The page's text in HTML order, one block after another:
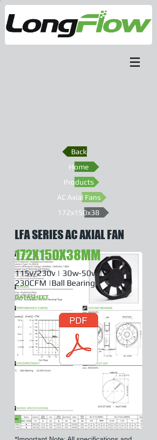
Back
Home
Products
AC Axial Fans
172x150x38
LFA SERIES AC AXIAL FAN
172X150X38MM
115v/230v | 30w-50w | 194-
230CFM |Ball Bearing
DATASHEET